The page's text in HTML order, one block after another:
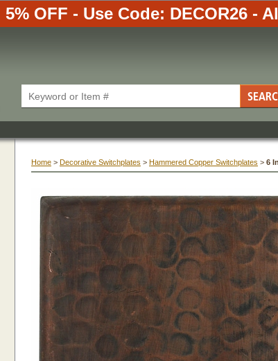
5% OFF - Use Code: DECOR26 -
Home > Decorative Switchplates > Hammered Copper Switchplates > 6